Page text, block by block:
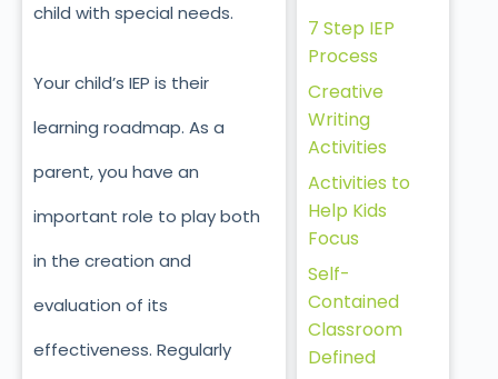
child with special needs.
Your child’s IEP is their
learning roadmap. As a
parent, you have an
important role to play both
in the creation and
evaluation of its
effectiveness. Regularly
7 Step IEP
Process
Creative
Writing
Activities
Activities to
Help Kids
Focus
Self-
Contained
Classroom
Defined